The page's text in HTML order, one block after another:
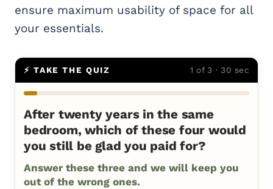
ensure maximum usability of space for all
your essentials.
⚡ TAKE THE QUIZ 1 of 3 · 30 sec
After twenty years in the same
bedroom, which of these four would
you still be glad you paid for?
Answer these three and we will keep you
out of the wrong ones.